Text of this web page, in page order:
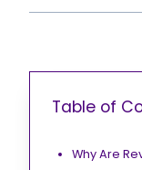
Table of
Why Are